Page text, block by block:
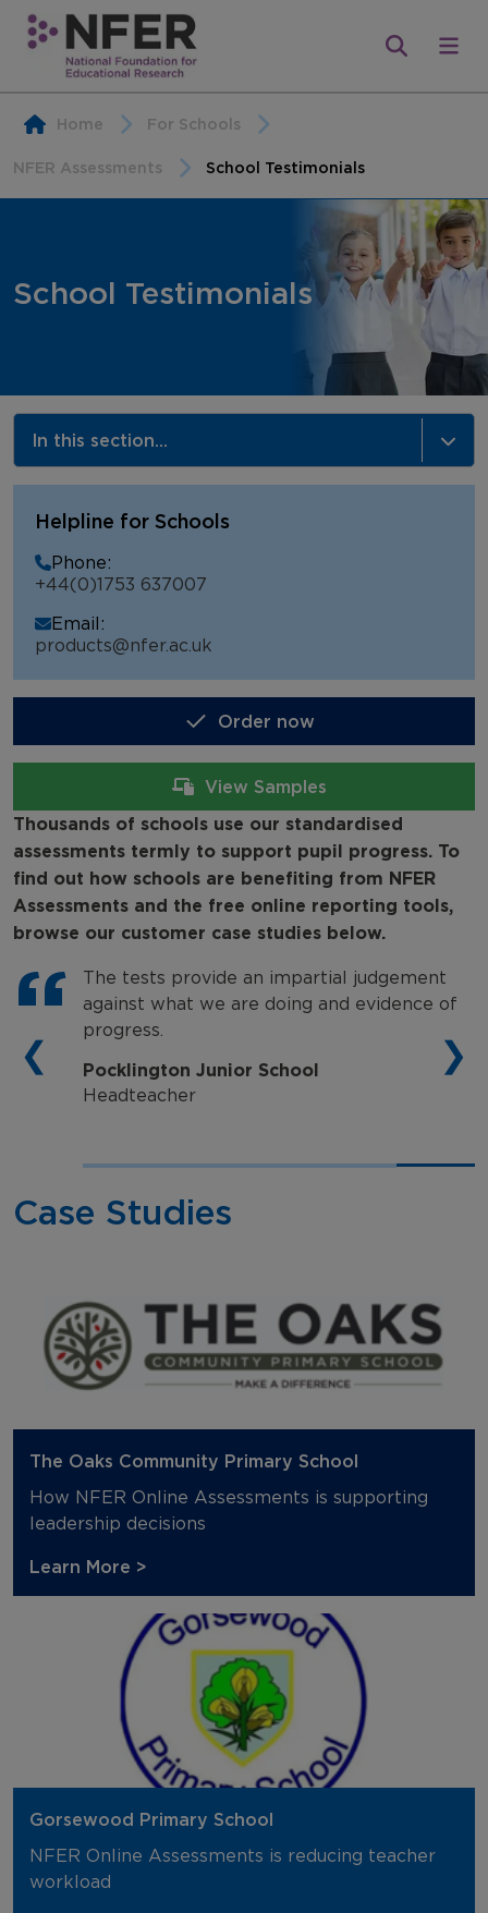
Home For Schools
NFER Assessments School Testimonials
School Testimonials
In this section...
NFER Online Assessments (NOA)
School Testimonials
Helpline for Schools
Phone:
+44(0)1753 637007
Email:
products@nfer.ac.uk
Order now
View Samples
Thousands of schools use our standardised
assessments termly to support pupil progress. To
find out how schools are benefiting from NFER
Assessments and the free online reporting tools,
browse our customer case studies below.
❮
The tests provide an impartial judgement
against what we are doing and evidence of
progress.
Pocklington Junior School
Headteacher
❯
Case Studies
The Oaks Community Primary School
How NFER Online Assessments is supporting
leadership decisions
Learn More >
Gorsewood Primary School
NFER Online Assessments is reducing teacher
workload